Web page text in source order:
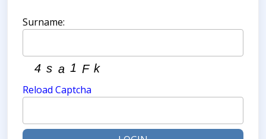
Surname:
Reload Captcha